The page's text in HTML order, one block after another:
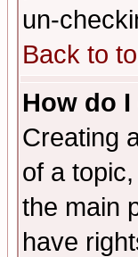
un-
Back to
How do
Creating
of a
the main
have